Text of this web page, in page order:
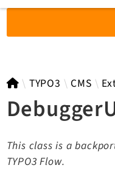
TYPO3
TYPO3 v14.3 LTS
TYPO3 v13.4 LTS
TYPO3 CMS
This class is a
TYPO3 Flow.